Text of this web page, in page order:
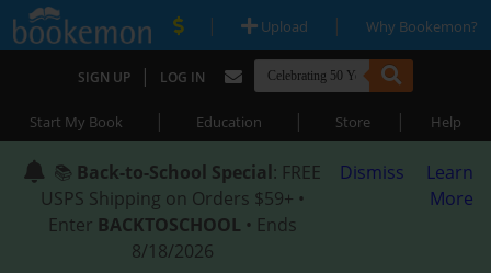
| Upload | Why Bookemon?
SIGN UP | LOG IN
Start My Book | Education | Store | Help
📚 Back-to-School Special: FREE
USPS Shipping on Orders $59+ •
Enter BACKTOSCHOOL • Ends
8/18/2026
Dismiss
Learn
More